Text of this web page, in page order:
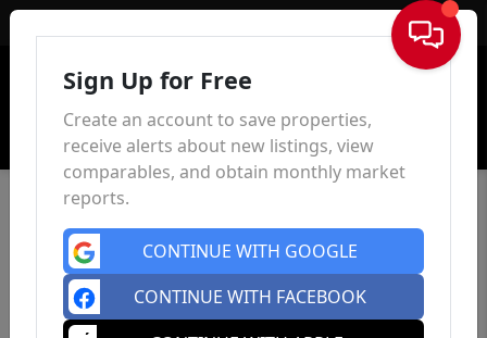
Sign In
Sign Up for Free
Create an account to save properties,
receive alerts about new listings, view
comparables, and obtain monthly market
reports.
CONTINUE WITH GOOGLE
CONTINUE WITH FACEBOOK